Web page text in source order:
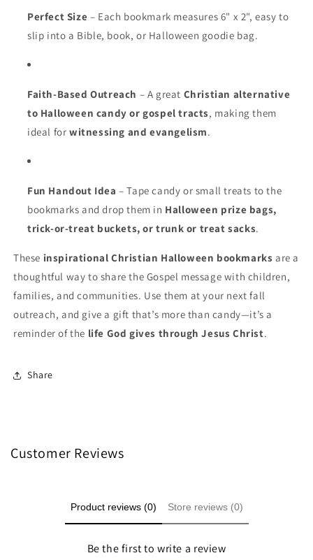
Perfect Size – Each bookmark measures 6" x 2", easy to
slip into a Bible, book, or Halloween goodie bag.
Faith-Based Outreach – A great Christian alternative
to Halloween candy or gospel tracts, making them
ideal for witnessing and evangelism.
Fun Handout Idea – Tape candy or small treats to the
bookmarks and drop them in Halloween prize bags,
trick-or-treat buckets, or trunk or treat sacks.
These inspirational Christian Halloween bookmarks are a
thoughtful way to share the Gospel message with children,
families, and communities. Use them at your next fall
outreach, and give a gift that’s more than candy—it’s a
reminder of the life God gives through Jesus Christ.
Share
Customer Reviews
Product reviews (0) Store reviews (0)
Be the first to write a review